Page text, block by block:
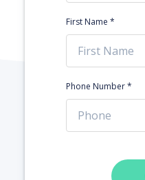
First Name *
Phone Number *